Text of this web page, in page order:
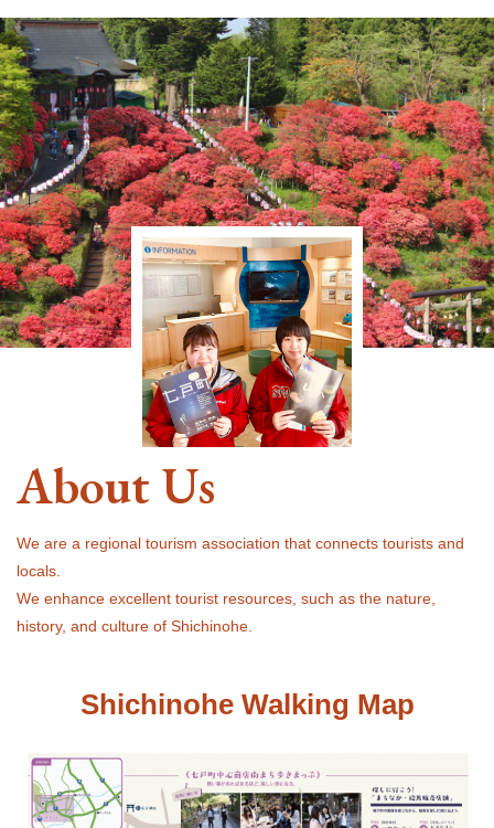
About Us
We are a regional tourism association that connects tourists and
locals.
We enhance excellent tourist resources, such as the nature,
history, and culture of Shichinohe.
Shichinohe Walking Map